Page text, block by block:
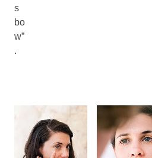
s
bo
w”
.